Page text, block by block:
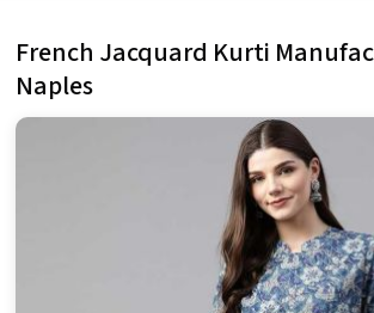
French Jacquard Kurti
Naples